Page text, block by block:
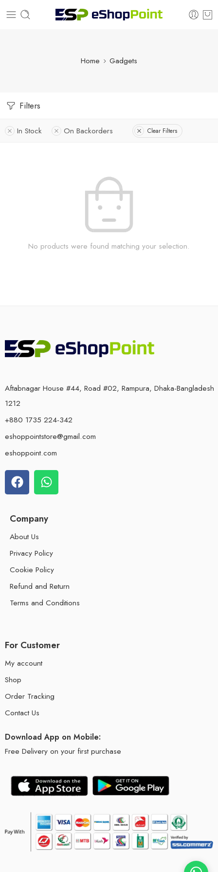
Home Gadgets
Filters
In Stock On Backorders Clear Filters
No products were found matching your selection.
Aftabnagar House #44, Road #02, Rampura, Dhaka-Bangladesh
1212
+880 1735 224-342
eshoppointstore@gmail.com
eshoppoint.com
Company
About Us
Privacy Policy
Cookie Policy
Refund and Return
Terms and Conditions
For Customer
My account
Shop
Order Tracking
Contact Us
Download App on Mobile:
Free Delivery on your first purchase